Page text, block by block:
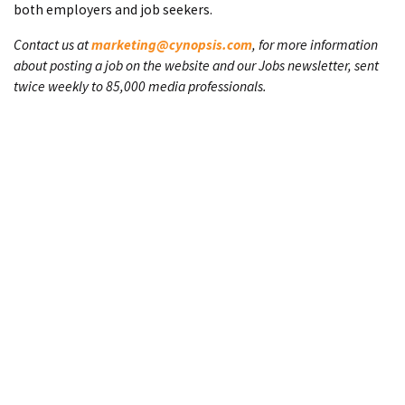
both employers and job seekers.
Contact us atmarketing@cynopsis.com, for more information
about posting a job on the website and our Jobs newsletter, sent
twice weekly to 85,000 media professionals.